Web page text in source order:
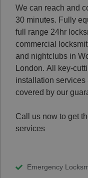
We can reach and
30 minutes. Fully
full range 24hr
commercial
and nightclubs in
London. All key-
installation services
covered by our
Call us now to get
services
Emergency